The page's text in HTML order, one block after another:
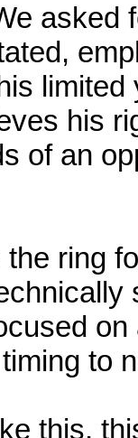
asked
his
of an
ring
to
this,